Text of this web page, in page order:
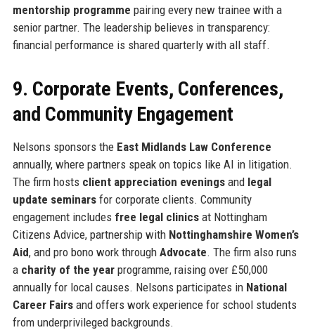
mentorship programme pairing every new trainee with a
senior partner. The leadership believes in transparency:
financial performance is shared quarterly with all staff.
9. Corporate Events, Conferences,
and Community Engagement
Nelsons sponsors the East Midlands Law Conference
annually, where partners speak on topics like AI in litigation.
The firm hosts client appreciation eveningsand legal
update seminarsfor corporate clients. Community
engagement includes free legal clinicsat Nottingham
Citizens Advice, partnership with Nottinghamshire Women’s
Aid, and pro bono work through Advocate. The firm also runs
a charity of the yearprogramme, raising over £50,000
annually for local causes. Nelsons participates in National
Career Fairsand offers work experience for school students
from underprivileged backgrounds.